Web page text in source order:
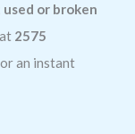
or broken
2575
an instant